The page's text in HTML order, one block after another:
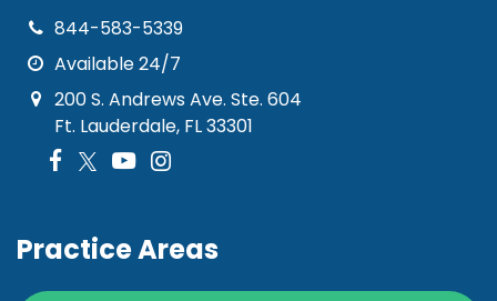
844-583-5339
Available 24/7
200 S. Andrews Ave. Ste. 604
Ft. Lauderdale, FL 33301
Practice Areas